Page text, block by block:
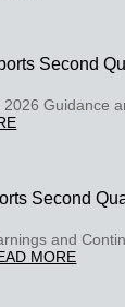
Second
Guidance
Second
and
MORE